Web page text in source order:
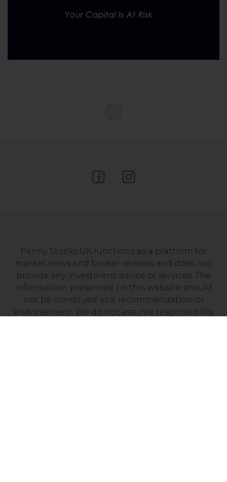
Penny Stocks UK functions as a platform for
market news and broker reviews and does not
provide any investment advice or services. The
information presented on this website should
not be construed as a recommendation or
endorsement. We do not assume responsibility